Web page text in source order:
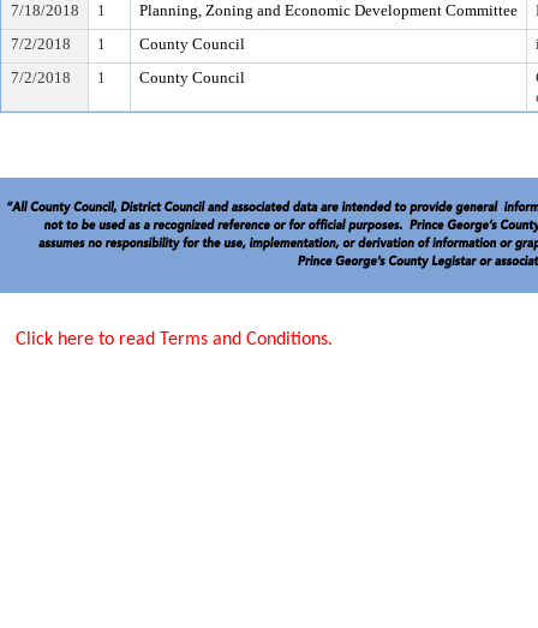
7/18/2018
1 Planning, Zoning and Economic Development Committee
7/2/2018
1 County Council
7/2/2018
1 County Council
Click here to read Terms and Conditions.